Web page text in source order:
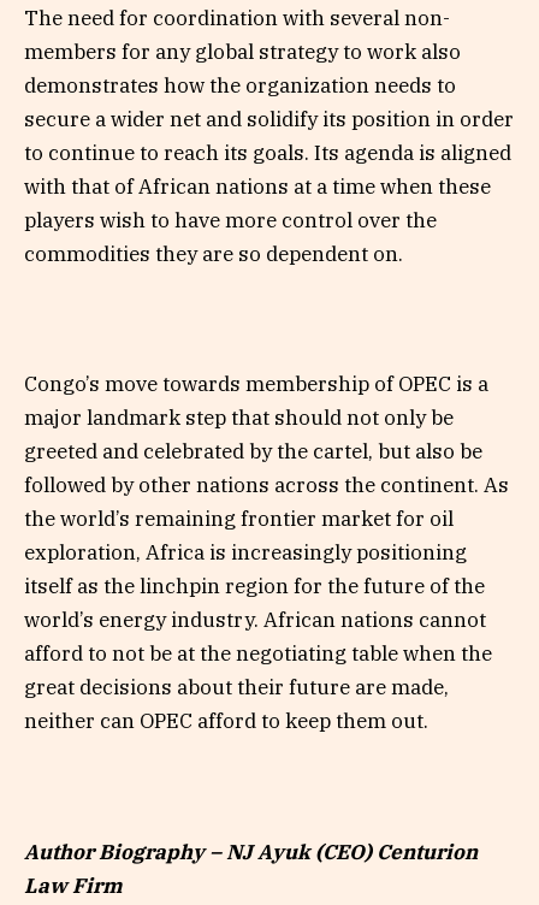
The need for coordination with several non-
members for any global strategy to work also
demonstrates how the organization needs to
secure a wider net and solidify its position in order
to continue to reach its goals. Its agenda is aligned
with that of African nations at a time when these
players wish to have more control over the
commodities they are so dependent on.
Congo’s move towards membership of OPEC is a
major landmark step that should not only be
greeted and celebrated by the cartel, but also be
followed by other nations across the continent. As
the world’s remaining frontier market for oil
exploration, Africa is increasingly positioning
itself as the linchpin region for the future of the
world’s energy industry. African nations cannot
afford to not be at the negotiating table when the
great decisions about their future are made,
neither can OPEC afford to keep them out.
Author Biography – NJ Ayuk (CEO) Centurion
Law Firm